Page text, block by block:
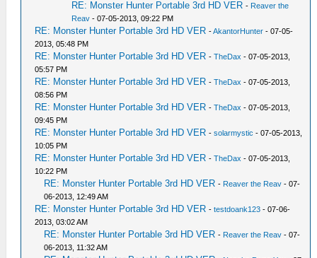
RE: Monster Hunter Portable 3rd HD VER - Reaver the
Reav - 07-05-2013, 09:22 PM
RE: Monster Hunter Portable 3rd HD VER -AkantorHunter - 07-05-
2013, 05:48 PM
RE: Monster Hunter Portable 3rd HD VER -TheDax - 07-05-2013,
05:57 PM
RE: Monster Hunter Portable 3rd HD VER -TheDax - 07-05-2013,
08:56 PM
RE: Monster Hunter Portable 3rd HD VER -TheDax - 07-05-2013,
09:45 PM
RE: Monster Hunter Portable 3rd HD VER -solarmystic - 07-05-2013,
10:05 PM
RE: Monster Hunter Portable 3rd HD VER -TheDax - 07-05-2013,
10:22 PM
RE: Monster Hunter Portable 3rd HD VER - Reaver the Reav - 07-
06-2013, 12:49 AM
RE: Monster Hunter Portable 3rd HD VER -testdoank123 - 07-06-
2013, 03:02 AM
RE: Monster Hunter Portable 3rd HD VER - Reaver the Reav - 07-
06-2013, 11:32 AM